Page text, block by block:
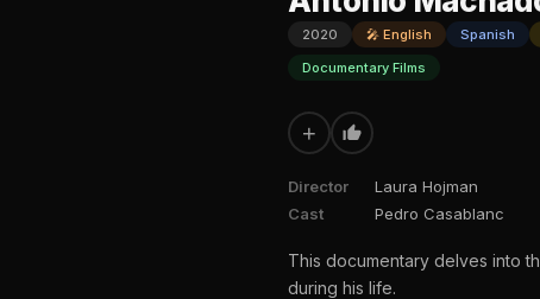
2020 🎤 English Spanish
Documentary Films
+
Director
Laura Hojman
Cast
Pedro Casablanc
This documentary delves into
during his life.